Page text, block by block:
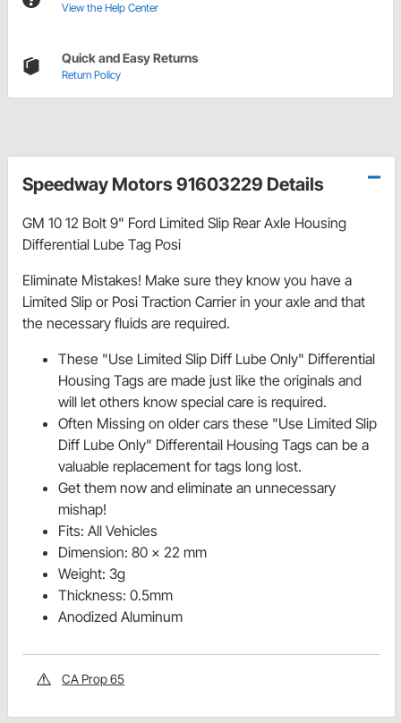
View the Help Center
Quick and Easy Returns
Return Policy
Speedway Motors 91603229 Details
GM 10 12 Bolt 9" Ford Limited Slip Rear Axle Housing
Differential Lube Tag Posi
Eliminate Mistakes! Make sure they know you have a
Limited Slip or Posi Traction Carrier in your axle and that
the necessary fluids are required.
These "Use Limited Slip Diff Lube Only" Differential
Housing Tags are made just like the originals and
will let others know special care is required.
Often Missing on older cars these "Use Limited Slip
Diff Lube Only" Differentail Housing Tags can be a
valuable replacement for tags long lost.
Get them now and eliminate an unnecessary
mishap!
Fits: All Vehicles
Dimension: 80 x 22 mm
Weight: 3g
Thickness: 0.5mm
Anodized Aluminum
CA Prop 65